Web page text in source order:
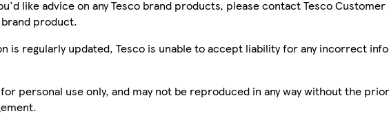
like advice on any Tesco brand products, please contact Tesco
product.
is regularly updated, Tesco is unable to accept liability for any incorrect
personal use only, and may not be reproduced in any way without the